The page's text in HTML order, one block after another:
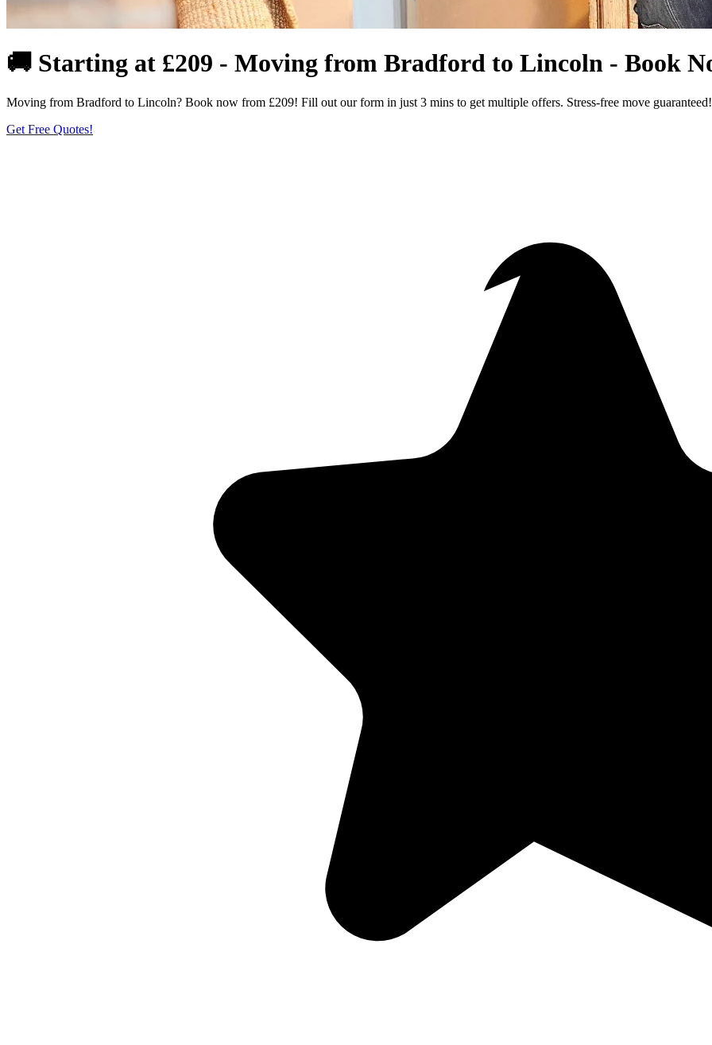
🚚 Starting at £209 - Moving from Bradford to Lincoln - Book
Moving from Bradford to Lincoln? Book now from £209! Fill out our form in just 3 mins to get multiple offers. Stress-free move guaranteed!
Get Free Quotes!